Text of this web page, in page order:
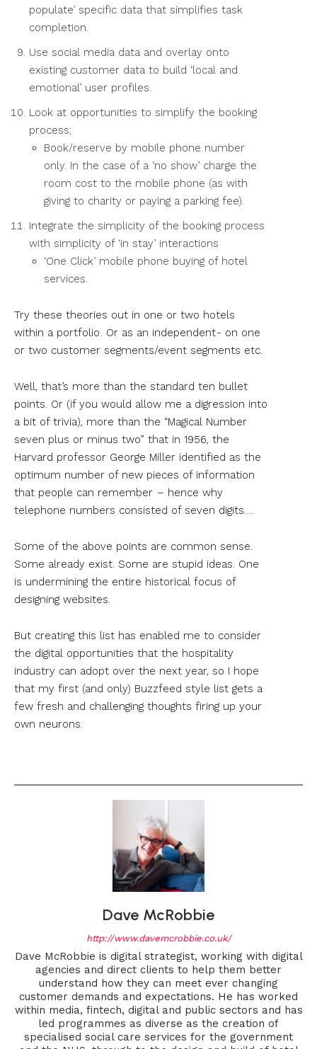
populate’ specific data that simplifies task
completion.
Use social media data and overlay onto
existing customer data to build ‘local and
emotional’ user profiles.
Look at opportunities to simplify the booking
process;
Book/reserve by mobile phone number
only. In the case of a ‘no show’ charge the
room cost to the mobile phone (as with
giving to charity or paying a parking fee).
Integrate the simplicity of the booking process
with simplicity of ‘in stay’ interactions
‘One Click’ mobile phone buying of hotel
services.
Try these theories out in one or two hotels
within a portfolio . Or as an independent - on one
or two customer segments/event segments etc.
Well, that’s more than the standard ten bullet
points. Or (if you would allow me a digression into
a bit of trivia), more than the “Magical Number
seven plus or minus two” that in 1956, the
Harvard professor George Miller identified as the
optimum number of new pieces of information
that people can remember – hence why
telephone numbers consisted of seven digits….
Some of the above points are common sense.
Some already exist. Some are stupid ideas. One
is undermining the entire historical focus of
designing websites.
But creating this list has enabled me to consider
the digital opportunities that the hospitality
industry can adopt over the next year, so I hope
that my first (and only) Buzzfeed style list gets a
few fresh and challenging thoughts firing up your
own neurons.
Dave McRobbie
http://www.davemcrobbie.co.uk/
Dave McRobbie is digital strategist, working with digital
agencies and direct clients to help them better
understand how they can meet ever changing
customer demands and expectations. He has worked
within media, fintech, digital and public sectors and has
led programmes as diverse as the creation of
specialised social care services for the government